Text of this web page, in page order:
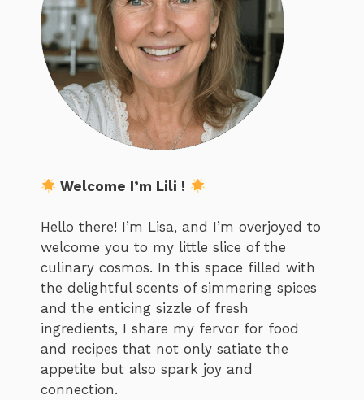
Welcome I’m Lili !
Hello there! I’m Lisa, and I’m overjoyed to
welcome you to my little slice of the
culinary cosmos. In this space filled with
the delightful scents of simmering spices
and the enticing sizzle of fresh
ingredients, I share my fervor for food
and recipes that not only satiate the
appetite but also spark joy and
connection.